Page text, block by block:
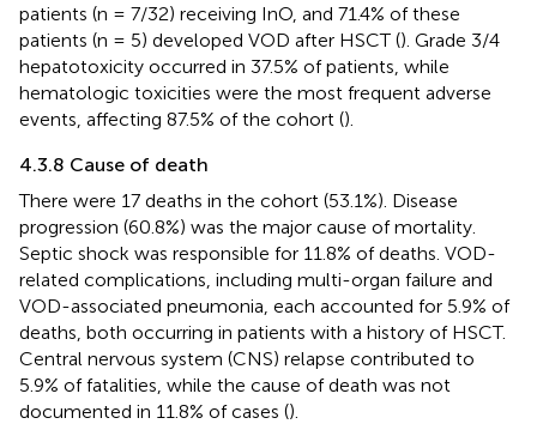
patients (n = 7/32) receiving InO, and 71.4% of these
patients (n = 5) developed VOD after HSCT (). Grade 3/4
hepatotoxicity occurred in 37.5% of patients, while
hematologic toxicities were the most frequent adverse
events, affecting 87.5% of the cohort ().
4.3.8 Cause of death
There were 17 deaths in the cohort (53.1%). Disease
progression (60.8%) was the major cause of mortality.
Septic shock was responsible for 11.8% of deaths. VOD-
related complications, including multi-organ failure and
VOD-associated pneumonia, each accounted for 5.9% of
deaths, both occurring in patients with a history of HSCT.
Central nervous system (CNS) relapse contributed to
5.9% of fatalities, while the cause of death was not
documented in 11.8% of cases ().